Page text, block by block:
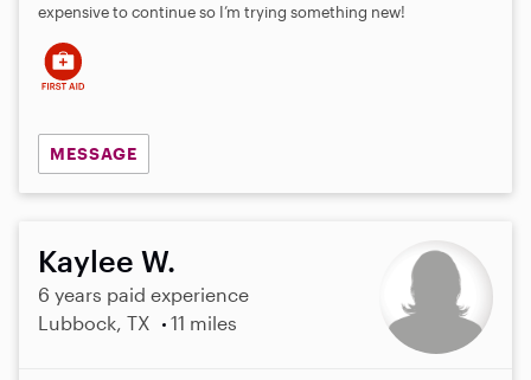
expensive to continue so I’m trying something new!
MESSAGE
Kaylee W.
6 years paid experience
Lubbock, TX
11 miles